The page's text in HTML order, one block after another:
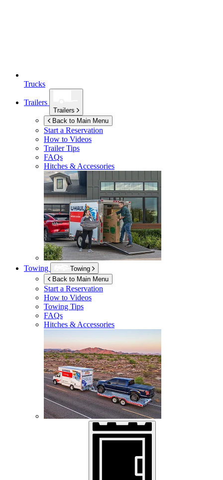
Trucks
Trailers
Trailers
Back to Main Menu
Start a Reservation
How to Videos
Trailer Tips
FAQs
Hitches & Accessories
Towing
Towing
Back to Main Menu
Start a Reservation
How to Videos
Towing Tips
FAQs
Hitches & Accessories